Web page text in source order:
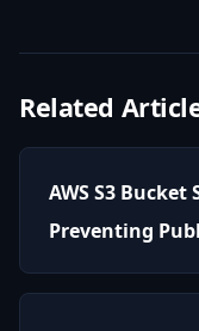
Related
AWS S3
Preventing